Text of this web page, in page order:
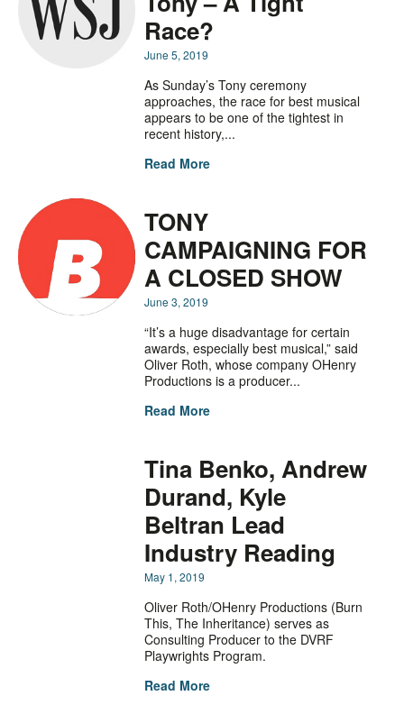
Race?
June 5, 2019
As Sunday’s Tony ceremony
approaches, the race for best musical
appears to be one of the tightest in
recent history,...
Read More
TONY
CAMPAIGNING FOR
A CLOSED SHOW
June 3, 2019
“It’s a huge disadvantage for certain
awards, especially best musical,” said
Oliver Roth, whose company OHenry
Productions is a producer...
Read More
Tina Benko, Andrew
Durand, Kyle
Beltran Lead
Industry Reading
May 1, 2019
Oliver Roth/OHenry Productions (Burn
This, The Inheritance) serves as
Consulting Producer to the DVRF
Playwrights Program.
Read More